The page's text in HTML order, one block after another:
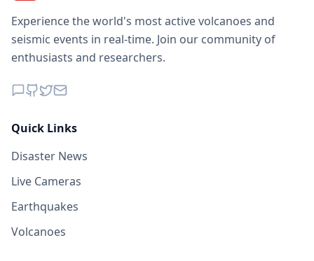
Experience the world's most active volcanoes and
seismic events in real-time. Join our community of
enthusiasts and researchers.
Quick Links
Disaster News
Live Cameras
Earthquakes
Volcanoes